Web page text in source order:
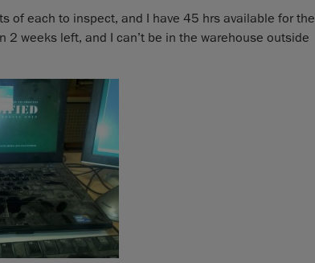
of each to inspect, and I have 45 hrs available for the
weeks left, and I can’t be in the warehouse outside